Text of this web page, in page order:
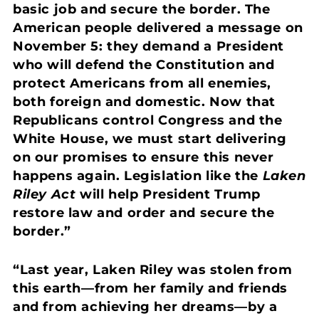
basic job and secure the border. The
American people delivered a message on
November 5: they demand a President
who will defend the Constitution and
protect Americans from all enemies,
both foreign and domestic. Now that
Republicans control Congress and the
White House, we must start delivering
on our promises to ensure this never
happens again. Legislation like the Laken
Riley Act will help President Trump
restore law and order and secure the
border.”
“Last year, Laken Riley was stolen from
this earth—from her family and friends
and from achieving her dreams—by a